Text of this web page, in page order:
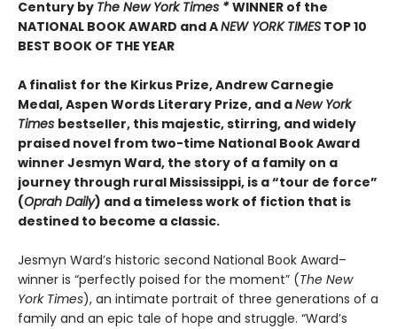
Century by The New York Times * WINNER of the
NATIONAL BOOK AWARD and ANEW YORK TIMES TOP 10
BEST BOOK OF THE YEAR
A finalist for the Kirkus Prize, Andrew Carnegie
Medal, Aspen Words Literary Prize, and aNew York
Times bestseller, this majestic, stirring, and widely
praised novel from two-time National Book Award
winner Jesmyn Ward, the story of a family on a
journey through rural Mississippi, is a “tour de force”
(Oprah Daily) and a timeless work of fiction that is
destined to become a classic.
Jesmyn Ward’s historic second National Book Award–
winner is “perfectly poised for the moment” (The New
York Times), an intimate portrait of three generations of a
family and an epic tale of hope and struggle. “Ward’s